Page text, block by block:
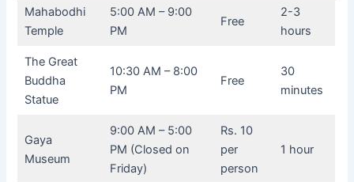
Mahabodhi
Temple
5:00 AM – 9:00
PM
Free
2-3
hours
The Great
Buddha
Statue
10:30 AM – 8:00
PM
Free
30
minutes
Gaya
Museum
9:00 AM – 5:00
PM (Closed on
Friday)
Rs. 10
per
person
1 hour